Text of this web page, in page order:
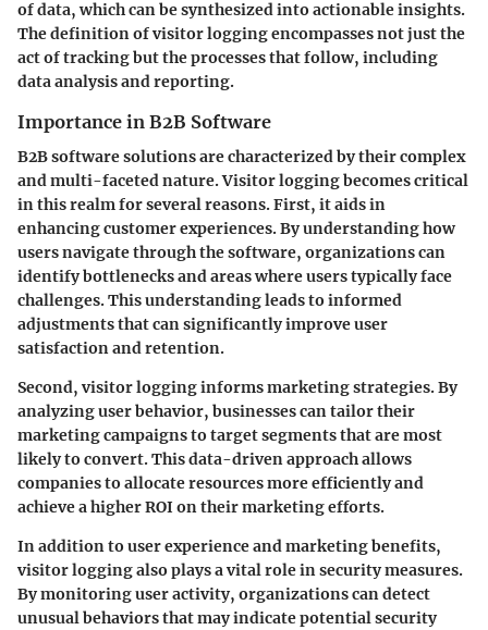
of data, which can be synthesized into actionable insights.
The definition of visitor logging encompasses not just the
act of tracking but the processes that follow, including
data analysis and reporting.
Importance in B2B Software
B2B software solutions are characterized by their complex
and multi-faceted nature. Visitor logging becomes critical
in this realm for several reasons. First, it aids in
enhancing customer experiences. By understanding how
users navigate through the software, organizations can
identify bottlenecks and areas where users typically face
challenges. This understanding leads to informed
adjustments that can significantly improve user
satisfaction and retention.
Second, visitor logging informsmarketing strategies. By
analyzing user behavior, businesses can tailor their
marketing campaigns to target segments that are most
likely to convert. This data-driven approach allows
companies to allocate resources more efficiently and
achieve a higher ROI on their marketing efforts.
In addition to user experience and marketing benefits,
visitor logging also plays a vital role insecurity measures.
By monitoring user activity, organizations can detect
unusual behaviors that may indicate potential security